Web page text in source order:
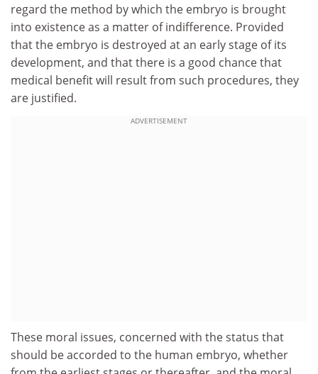
regard the method by which the embryo is brought
into existence as a matter of indifference. Provided
that the embryo is destroyed at an early stage of its
development, and that there is a good chance that
medical benefit will result from such procedures, they
are justified.
ADVERTISEMENT
These moral issues, concerned with the status that
should be accorded to the human embryo, whether